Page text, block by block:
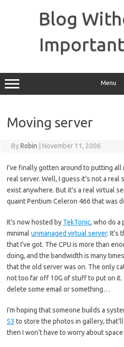
Blog
Menu
Moving server
ByRobin November 11, 2006
I’ve finally gotten around to putting all
real server. Well, I guess it’s not a real
exist anywhere. But it’s a real virtual
quaint Pentium Celeron 466 that was
It’s now hosted by TekTonic, who do a
minimal unmanaged virtual server. It’s
that I’ve got. The CPU is more than
doing, and the bandwidth is many
that the old server was on. The only
not too far off 10G of stuff to put on it.
delete some email or something…
I’m hoping that someone builds a
S3 to store the photos in gallery,
then I won’t have to worry about